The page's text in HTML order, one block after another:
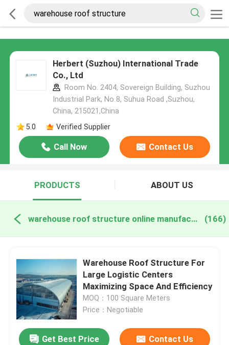
Herbert (Suzhou) International Trade
Co., Ltd
Room No. 2404, Sovereign Building, Suzhou
Industrial Park, No 8, Suhua Road ,Suzhou,
China, 215021,China
5.0
Verified Supplier
Call Now Contact Us
PRODUCTS ABOUT US
warehouse roof structure online manufacture (166)
Warehouse Roof Structure For
Large Logistic Centers
Maximizing Space And Efficiency
MOQ：100 Square Meters
Price：Negotiable
Get Best Price Contact Us